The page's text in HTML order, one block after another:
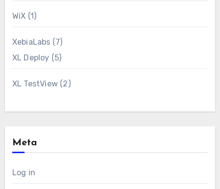
WiX (1)
XebiaLabs (7)
XL Deploy (5)
XL TestView (2)
Meta
Log in